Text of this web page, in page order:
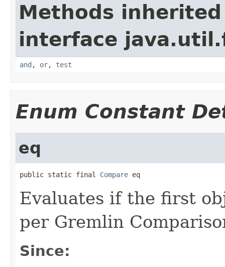
Methods
interface
and , or, test
Enum Constant
eq
public static final Compare eq
Evaluates if the first
per Gremlin
Since: